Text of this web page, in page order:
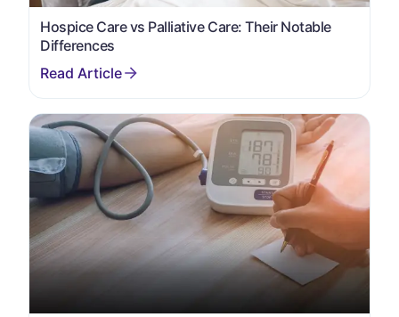
Hospice Care vs Palliative Care: Their Notable
Differences